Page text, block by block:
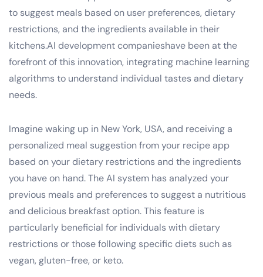
to suggest meals based on user preferences, dietary
restrictions, and the ingredients available in their
kitchens.AI development companieshave been at the
forefront of this innovation, integrating machine learning
algorithms to understand individual tastes and dietary
needs.
Imagine waking up in New York, USA, and receiving a
personalized meal suggestion from your recipe app
based on your dietary restrictions and the ingredients
you have on hand. The AI system has analyzed your
previous meals and preferences to suggest a nutritious
and delicious breakfast option. This feature is
particularly beneficial for individuals with dietary
restrictions or those following specific diets such as
vegan, gluten-free, or keto.